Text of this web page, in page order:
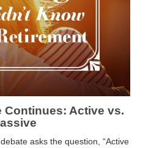
Continues: Active vs.
asks the question, “Active